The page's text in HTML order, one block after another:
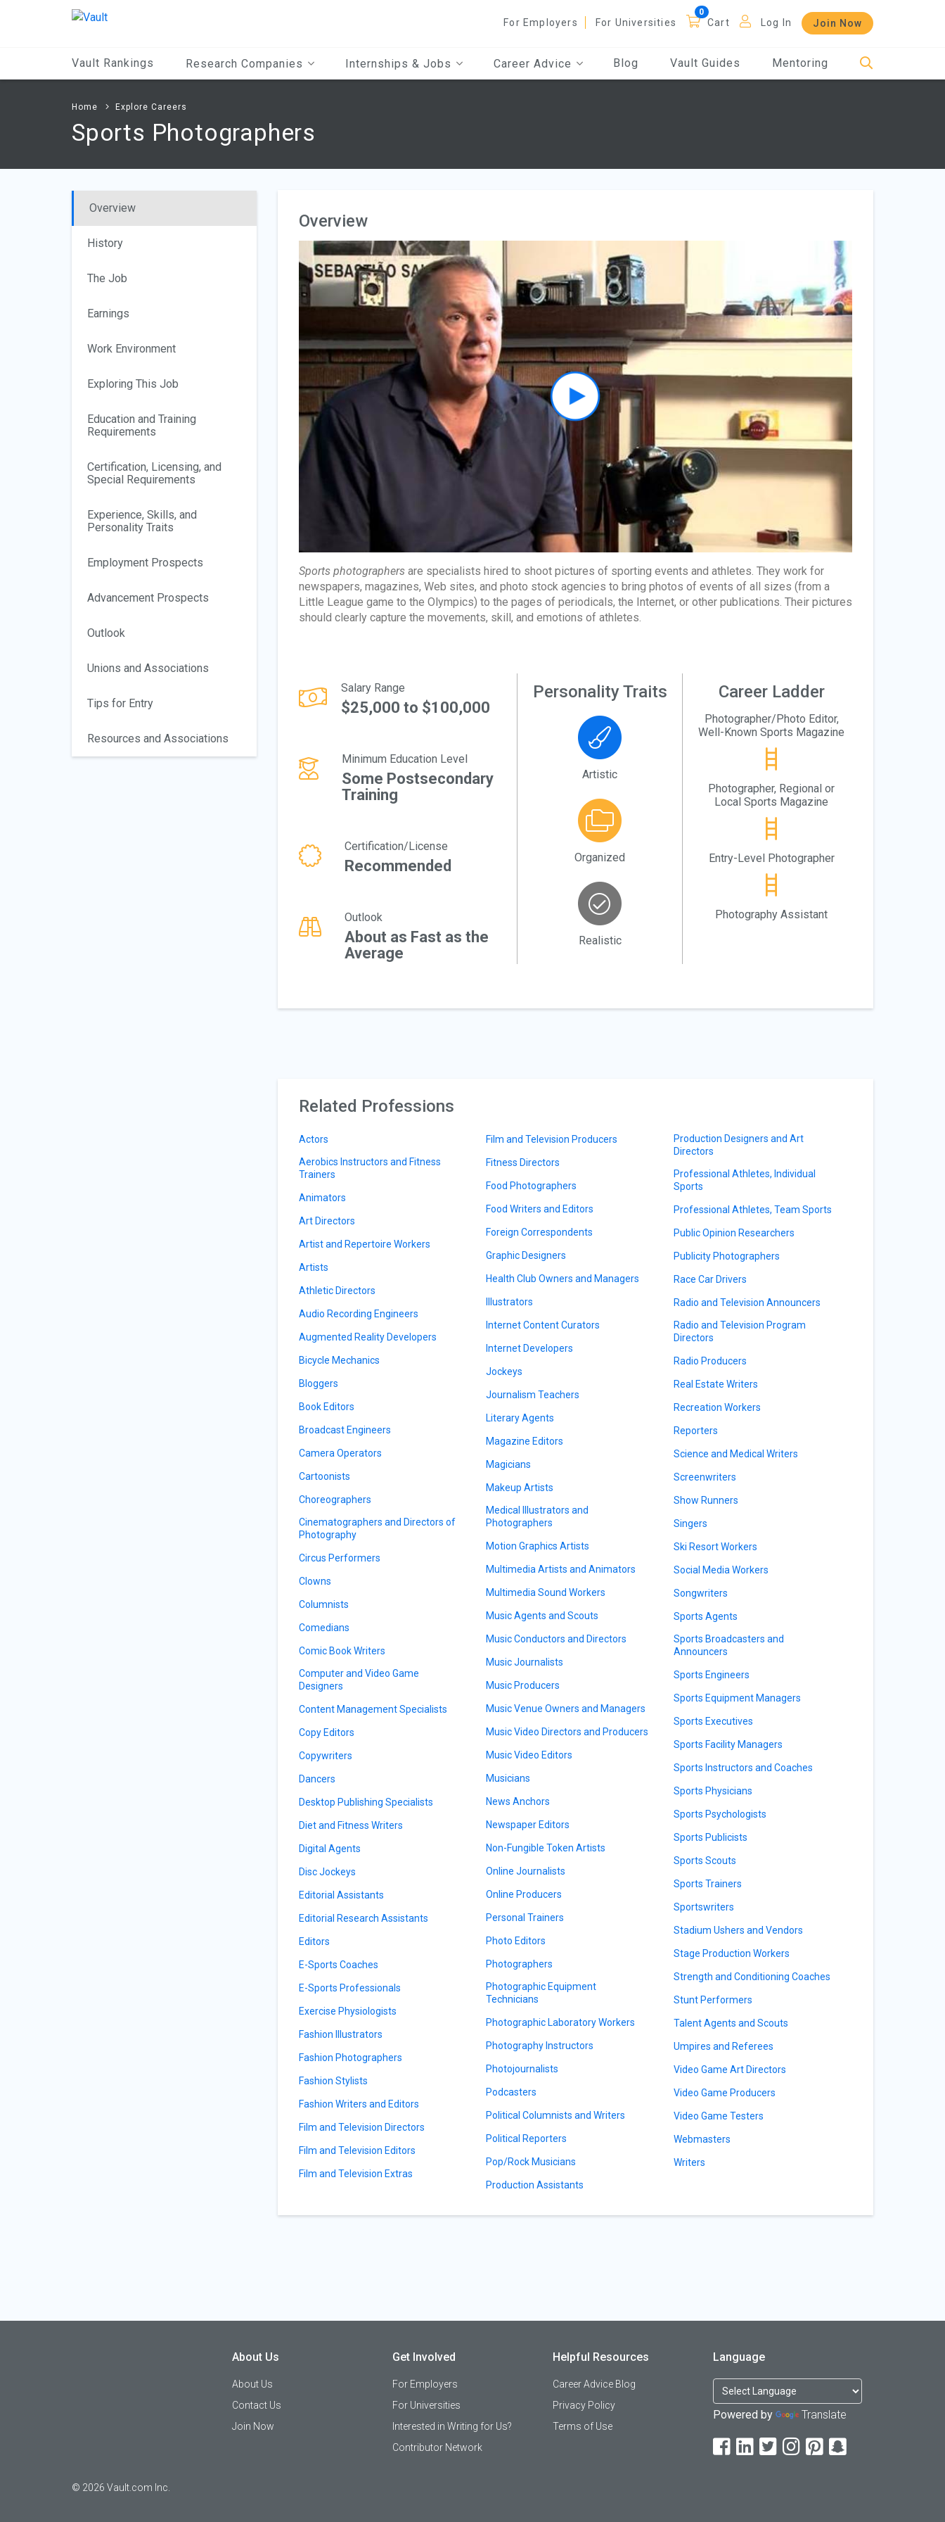
For Employers For Universities Cart Log In Join Now
Vault Rankings Research Companies Internships & Jobs Career Advice Blog Vault Guides Mentoring
Home Explore Careers
Sports Photographers
Overview
History
The Job
Earnings
Work Environment
Exploring This Job
Education and Training
Requirements
Certification, Licensing, and
Special Requirements
Experience, Skills, and
Personality Traits
Employment Prospects
Advancement Prospects
Outlook
Unions and Associations
Tips for Entry
Resources and Associations
Overview
Sports photographersare specialists hired to shoot pictures of sporting events and athletes. They work for
newspapers, magazines, Web sites, and photo stock agencies to bring photos of events of all sizes (from a
Little League game to the Olympics) to the pages of periodicals, the Internet, or other publications. Their pictures
should clearly capture the movements, skill, and emotions of athletes.
Salary Range
$25,000 to $100,000
Minimum Education Level
Some Postsecondary
Training
Certification/License
Recommended
Outlook
About as Fast as the
Average
Personality Traits
Artistic
Organized
Realistic
Career Ladder
Photographer/Photo Editor,
Well-Known Sports Magazine
Photographer, Regional or
Local Sports Magazine
Entry-Level Photographer
Photography Assistant
Related Professions
Actors
Aerobics Instructors and Fitness
Trainers
Animators
Art Directors
Artist and Repertoire Workers
Artists
Athletic Directors
Audio Recording Engineers
Augmented Reality Developers
Bicycle Mechanics
Bloggers
Book Editors
Broadcast Engineers
Camera Operators
Cartoonists
Choreographers
Cinematographers and Directors of
Photography
Circus Performers
Clowns
Columnists
Comedians
Comic Book Writers
Computer and Video Game
Designers
Content Management Specialists
Copy Editors
Copywriters
Dancers
Desktop Publishing Specialists
Diet and Fitness Writers
Digital Agents
Disc Jockeys
Editorial Assistants
Editorial Research Assistants
Editors
E-Sports Coaches
E-Sports Professionals
Exercise Physiologists
Fashion Illustrators
Fashion Photographers
Fashion Stylists
Fashion Writers and Editors
Film and Television Directors
Film and Television Editors
Film and Television Extras
Film and Television Producers
Fitness Directors
Food Photographers
Food Writers and Editors
Foreign Correspondents
Graphic Designers
Health Club Owners and Managers
Illustrators
Internet Content Curators
Internet Developers
Jockeys
Journalism Teachers
Literary Agents
Magazine Editors
Magicians
Makeup Artists
Medical Illustrators and
Photographers
Motion Graphics Artists
Multimedia Artists and Animators
Multimedia Sound Workers
Music Agents and Scouts
Music Conductors and Directors
Music Journalists
Music Producers
Music Venue Owners and Managers
Music Video Directors and Producers
Music Video Editors
Musicians
News Anchors
Newspaper Editors
Non-Fungible Token Artists
Online Journalists
Online Producers
Personal Trainers
Photo Editors
Photographers
Photographic Equipment
Technicians
Photographic Laboratory Workers
Photography Instructors
Photojournalists
Podcasters
Political Columnists and Writers
Political Reporters
Pop/Rock Musicians
Production Assistants
Production Designers and Art
Directors
Professional Athletes, Individual
Sports
Professional Athletes, Team Sports
Public Opinion Researchers
Publicity Photographers
Race Car Drivers
Radio and Television Announcers
Radio and Television Program
Directors
Radio Producers
Real Estate Writers
Recreation Workers
Reporters
Science and Medical Writers
Screenwriters
Show Runners
Singers
Ski Resort Workers
Social Media Workers
Songwriters
Sports Agents
Sports Broadcasters and
Announcers
Sports Engineers
Sports Equipment Managers
Sports Executives
Sports Facility Managers
Sports Instructors and Coaches
Sports Physicians
Sports Psychologists
Sports Publicists
Sports Scouts
Sports Trainers
Sportswriters
Stadium Ushers and Vendors
Stage Production Workers
Strength and Conditioning Coaches
Stunt Performers
Talent Agents and Scouts
Umpires and Referees
Video Game Art Directors
Video Game Producers
Video Game Testers
Webmasters
Writers
© 2026 Vault.com Inc.
About Us
About Us
Contact Us
Join Now
Get Involved
For Employers
For Universities
Interested in Writing for Us?
Contributor Network
Helpful Resources
Career Advice Blog
Privacy Policy
Terms of Use
Language
Powered by Translate